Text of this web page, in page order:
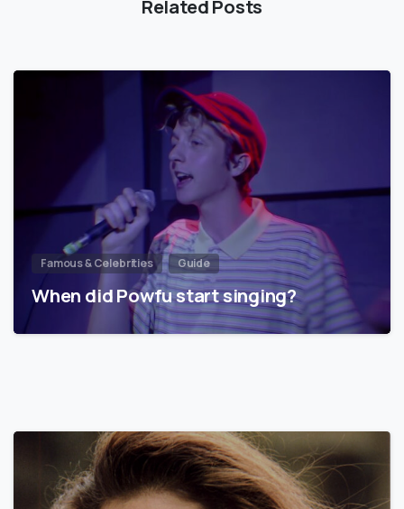
Related Posts
Famous & Celebrities Guide
When did Powfu start singing?